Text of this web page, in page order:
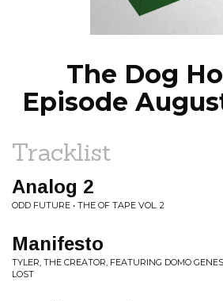
NEWS
The Dog
Episode
Tracklist
Analog 2
ODD FUTURE • THE OF TAPE VOL. 2
Manifesto
TYLER, THE CREATOR, FEATURING DOMO
LOST